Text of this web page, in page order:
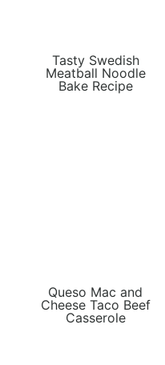
Tasty Swedish
Meatball Noodle
Bake Recipe
Queso Mac and
Cheese Taco Beef
Casserole